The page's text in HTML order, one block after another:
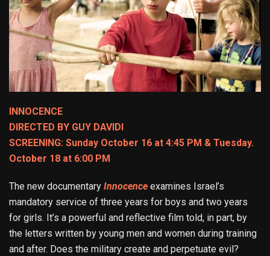
INNOCENCE
DIRECTED BY GUY DAVIDI
SCREENING: Sunday October 16 at 4:45 PM & Tuesday.
October 18 at 6:00 PM
The new documentary Innocence examines Israel’s
mandatory service of three years for boys and two years
for girls. It’s a powerful and reflective film told, in part, by
the letters written by young men and women during training
and after. Does the military create and perpetuate evil?